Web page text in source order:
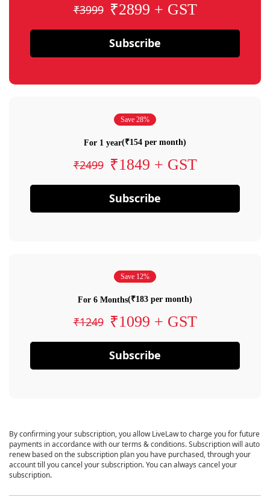
₹3999 ₹2899 + GST
Subscribe
Save 28%
For 1 year(₹154 per month)
₹2499 ₹1849 + GST
Subscribe
Save 12%
For 6 Months(₹183 per month)
₹1249 ₹1099 + GST
Subscribe
By confirming your subscription, you allow LiveLaw to charge you for future
payments in accordance with our terms & conditions. Subscription will auto
renew based on the subscription plan you have purchased, through your
account till you cancel your subscription. You can always cancel your
subscription.